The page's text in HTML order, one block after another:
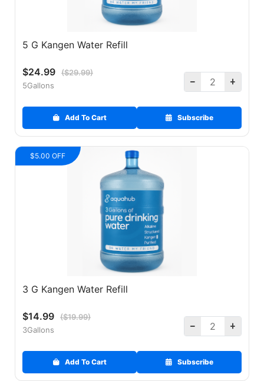
5 G Kangen Water Refill
$24.99
($29.99)
5Gallons
Add To Cart Subscribe
$5.00 OFF
3 G Kangen Water Refill
$14.99
($19.99)
3Gallons
Add To Cart Subscribe